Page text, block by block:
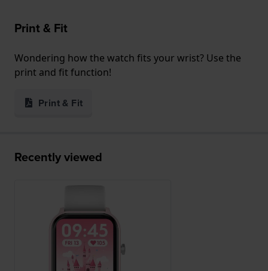
Print & Fit
Wondering how the watch fits your wrist? Use the
print and fit function!
Print & Fit
Recently viewed